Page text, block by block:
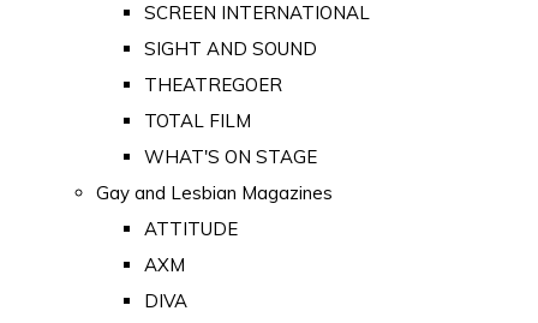
SCREEN INTERNATIONAL
SIGHT AND SOUND
THEATREGOER
TOTAL FILM
WHAT'S ON STAGE
Gay and Lesbian Magazines
ATTITUDE
AXM
DIVA